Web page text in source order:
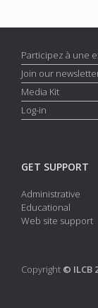
Participez à une
Join our
Media Kit
Log-in
GET SUPPORT
Administrative
Educational
Web site support
Copyright © ILCB